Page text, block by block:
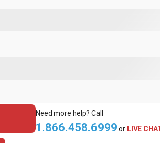
Need more help? Call
1.866.458.6999 or LIVE